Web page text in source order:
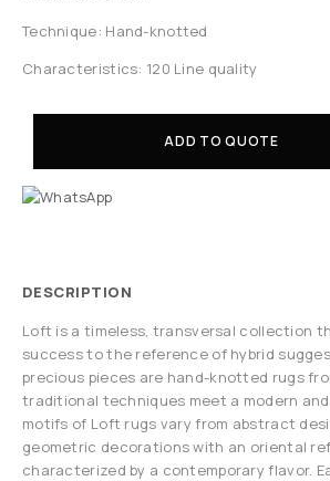
Technique: Hand-knotted
Characteristics: 120 Line quality
ADD TO QUOTE
DESCRIPTION
Loft is a timeless, transversal collection
success to the reference of hybrid
precious pieces are hand-knotted rugs
traditional techniques meet a modern
motifs of Loft rugs vary from abstract
geometric decorations with an oriental
characterized by a contemporary flavor.